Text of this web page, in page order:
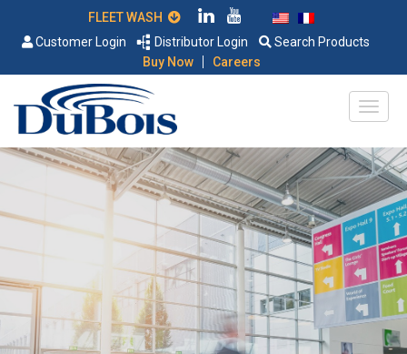
Customer Login
Distributor Login
Search Products
Buy Now
| Careers